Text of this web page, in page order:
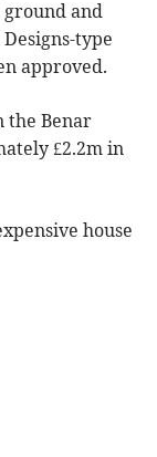
and
type
approved.
the Benar
£2.2m in
house